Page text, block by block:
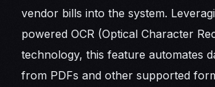
vendor bills into the system.
powered OCR (Optical Character
technology, this feature automates
from PDFs and other supported